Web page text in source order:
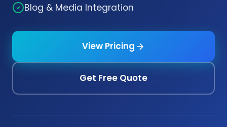
Blog & Media Integration
View Pricing
Get Free Quote